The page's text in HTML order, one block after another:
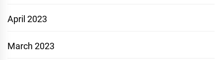
April 2023
March 2023